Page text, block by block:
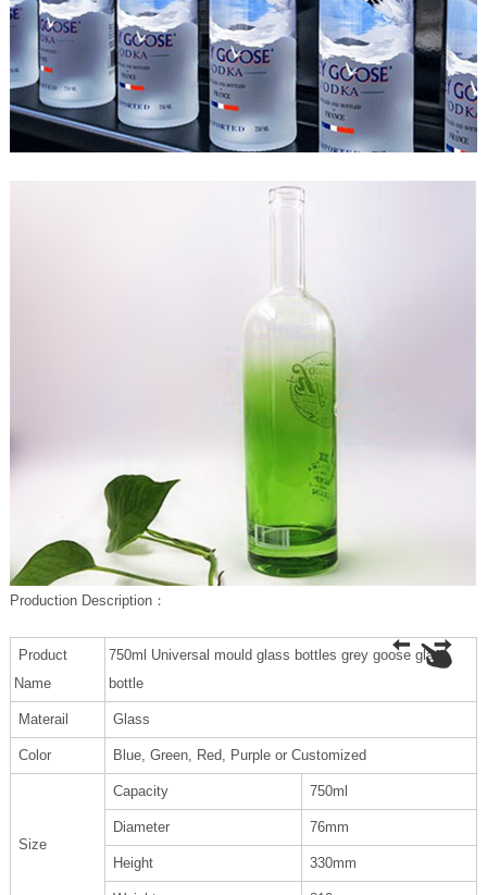
Production Description：
Product
Name
750ml Universal mould glass bottles grey goose glass
bottle
Materail Glass
Color Blue, Green, Red, Purple or Customized
Size
Capacity 750ml
Diameter 76mm
Height 330mm